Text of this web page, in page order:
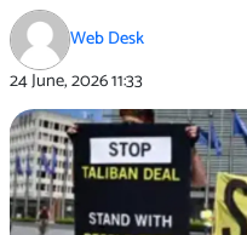
Web Desk
24 June, 202611:33